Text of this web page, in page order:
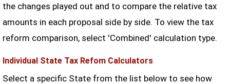
the changes played out and to compare the relative tax
amounts in each proposal side by side. To view the tax
reform comparison, select 'Combined' calculation type.
Individual State Tax Refom Calculators
Select a specific State from the list below to see how